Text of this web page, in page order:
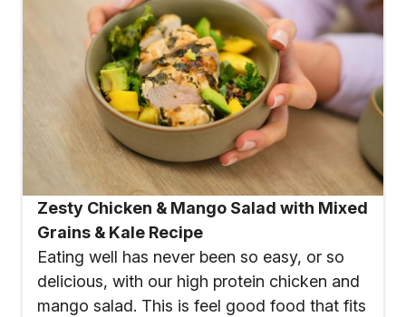
Zesty Chicken & Mango Salad with Mixed
Grains & Kale Recipe
Eating well has never been so easy, or so
delicious, with our high protein chicken and
mango salad. This is feel good food that fits